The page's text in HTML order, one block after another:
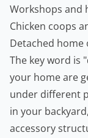
Workshops and
Chicken coops
Detached home
The key word is
your home are
under different
in your
accessory